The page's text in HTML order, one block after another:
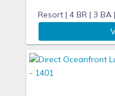
For a sun filled
Resort | 4 BR | 3 BA |